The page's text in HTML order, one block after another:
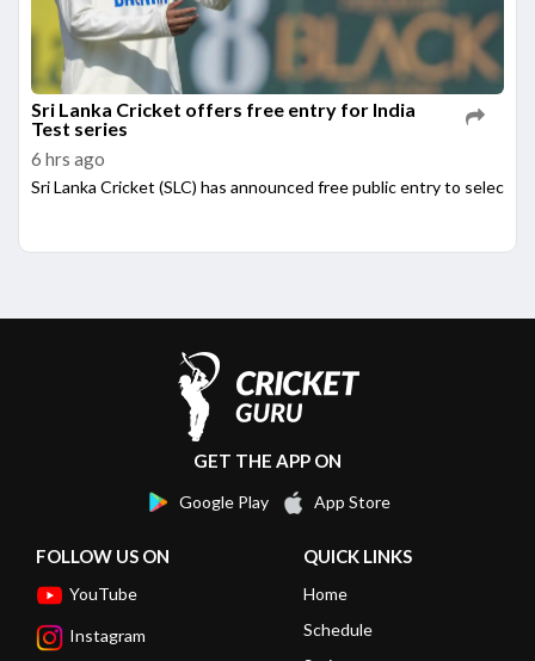
Sri Lanka Cricket offers free entry for India
Test series
6 hrs ago
Sri Lanka Cricket (SLC) has announced free public entry to
GET THE APP ON
Google Play App Store
FOLLOW US ON
YouTube
Instagram
QUICK LINKS
Home
Schedule